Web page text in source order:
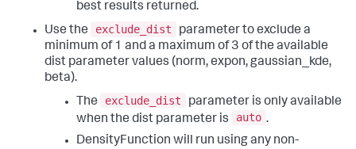
best results returned.
Use the
exclude_dist
parameter to exclude a
minimum of 1 and a maximum of 3 of the available
dist parameter values (norm, expon, gaussian_kde,
beta).
The
exclude_dist
parameter is only available
when the dist parameter is
auto .
DensityFunction will run using any non-